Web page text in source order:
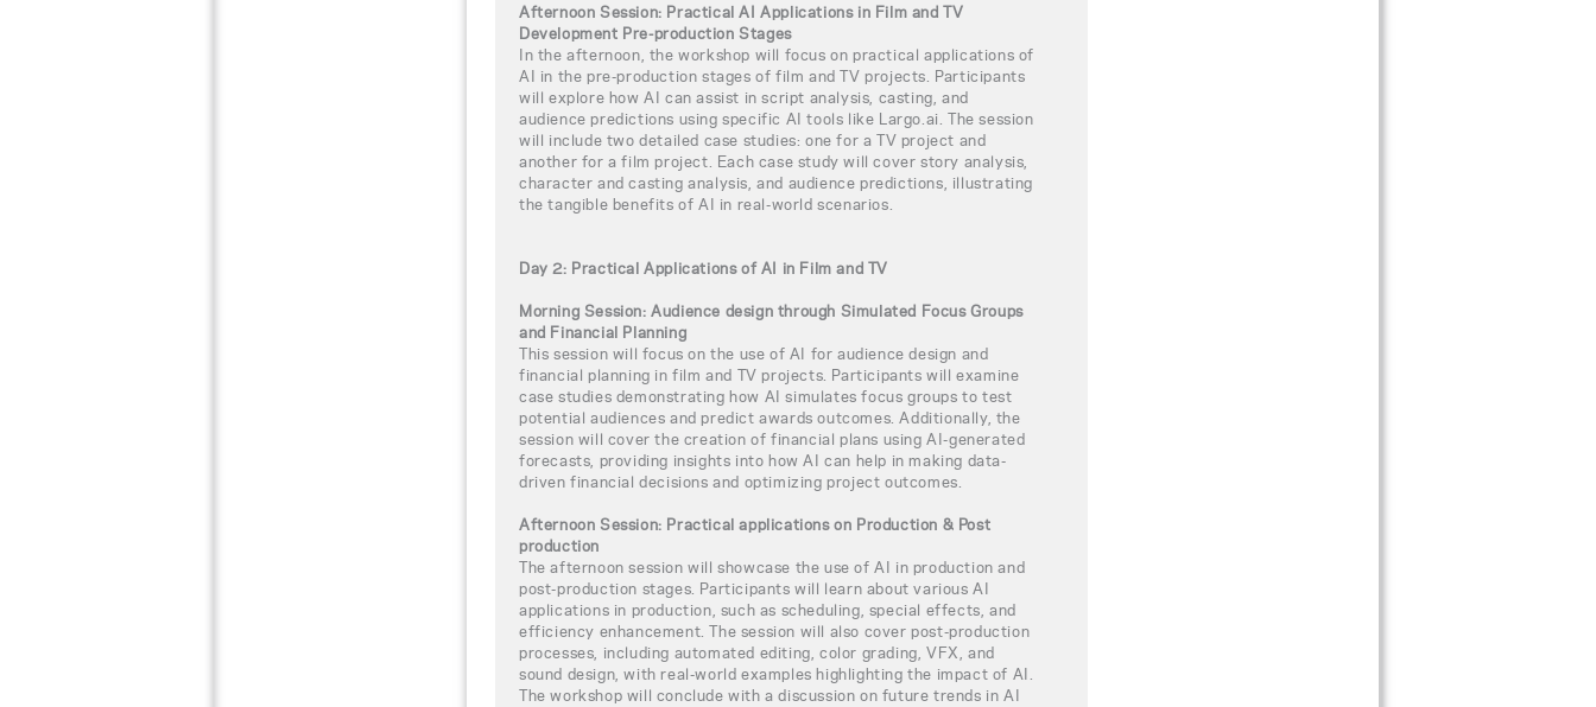
Afternoon Session: Practical AI Applications in Film and TV
Development Pre-production Stages
In the afternoon, the workshop will focus on practical applications of
AI in the pre-production stages of film and TV projects. Participants
will explore how AI can assist in script analysis, casting, and
audience predictions using specific AI tools like Largo.ai. The session
will include two detailed case studies: one for a TV project and
another for a film project. Each case study will cover story analysis,
character and casting analysis, and audience predictions, illustrating
the tangible benefits of AI in real-world scenarios.
Day 2: Practical Applications of AI in Film and TV
Morning Session: Audience design through Simulated Focus Groups
and Financial Planning
This session will focus on the use of AI for audience design and
financial planning in film and TV projects. Participants will examine
case studies demonstrating how AI simulates focus groups to test
potential audiences and predict awards outcomes. Additionally, the
session will cover the creation of financial plans using AI-generated
forecasts, providing insights into how AI can help in making data-
driven financial decisions and optimizing project outcomes.
Afternoon Session: Practical applications on Production & Post
production
The afternoon session will showcase the use of AI in production and
post-production stages. Participants will learn about various AI
applications in production, such as scheduling, special effects, and
efficiency enhancement. The session will also cover post-production
processes, including automated editing, color grading, VFX, and
sound design, with real-world examples highlighting the impact of AI.
The workshop will conclude with a discussion on future trends in AI